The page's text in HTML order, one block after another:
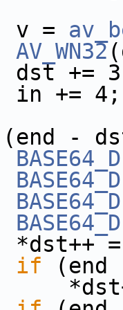
AV_WN32
4;
(end -
= v
if
=